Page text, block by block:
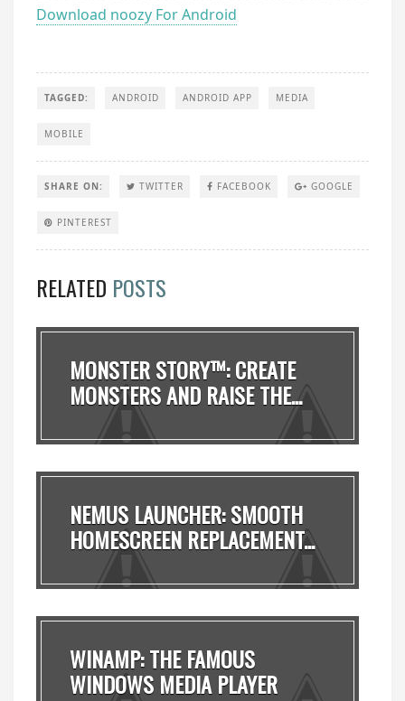
Download noozy For Android
TAGGED: ANDROID ANDROID APP MEDIA
MOBILE
SHARE ON: TWITTER FACEBOOK GOOGLE
PINTEREST
RELATED POSTS
MONSTER STORY™: CREATE
MONSTERS AND RAISE THE...
NEMUS LAUNCHER: SMOOTH
HOMESCREEN REPLACEMENT...
WINAMP: THE FAMOUS
WINDOWS MEDIA PLAYER